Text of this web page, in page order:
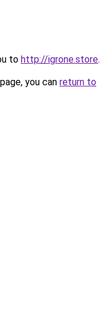
to http://igrone.store.
you can return to